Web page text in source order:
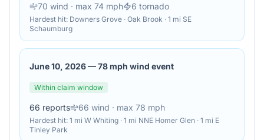
70 wind · max 74 mph 6 tornado
Hardest hit: Downers Grove · Oak Brook · 1 mi SE
Schaumburg
June 10, 2026—78 mph wind event
Within claim window
66 reports 66 wind · max 78 mph
Hardest hit: 1 mi W Whiting · 1 mi NNE Homer Glen · 1 mi E
Tinley Park